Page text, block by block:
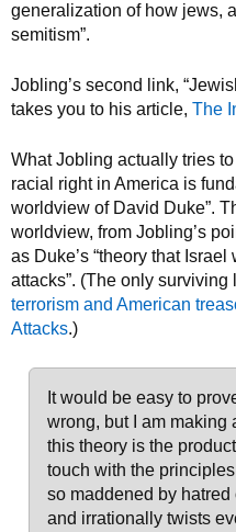
generalization of how jews,
semitism”.
Jobling’s second link,
takes you to his article, The
What Jobling actually tries
racial right in America is
worldview of David Duke”.
worldview, from Jobling’s
as Duke’s “theory that
attacks”. (The only surviving
terrorism and American
Attacks.)
It would be easy to
wrong, but I am making
this theory is the
touch with the
so maddened by
and irrationally twists